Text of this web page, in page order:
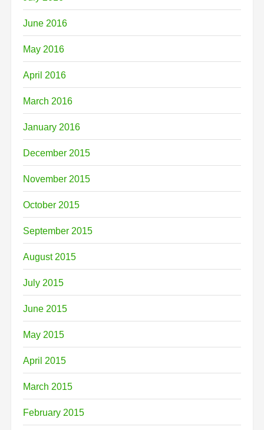
June 2016
May 2016
April 2016
March 2016
January 2016
December 2015
November 2015
October 2015
September 2015
August 2015
July 2015
June 2015
May 2015
April 2015
March 2015
February 2015